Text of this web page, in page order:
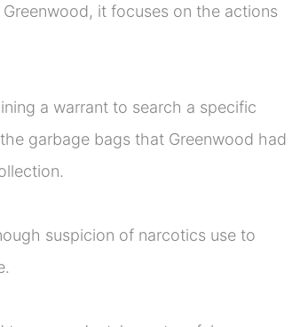
it focuses on the actions
a warrant to search a specific
garbage bags that Greenwood had
suspicion of narcotics use to